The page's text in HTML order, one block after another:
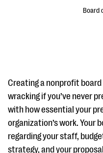
#Giving Tuesday Ultimate
DOWNLOAD NOW
Board
Creating a nonprofit
wracking if you’ve never
with how essential your
organization’s work. Your
regarding your staff,
strategy, and your